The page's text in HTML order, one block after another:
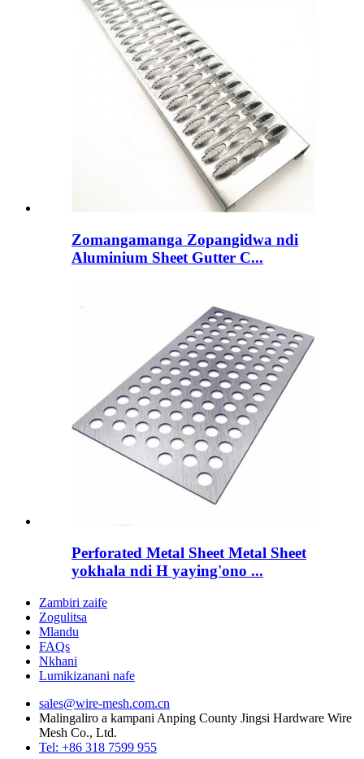
Zomangamanga Zopangidwa ndi
Aluminium Sheet Gutter C...
Perforated Metal Sheet Metal Sheet
yokhala ndi H yaying'ono ...
Zambiri zaife
Zogulitsa
Mlandu
FAQs
Nkhani
Lumikizanani nafe
sales@wire-mesh.com.cn
Malingaliro a kampani Anping County Jingsi Hardware Wire
Mesh Co., Ltd.
Tel: +86 318 7599 955